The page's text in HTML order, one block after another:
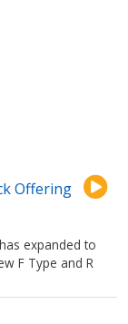
Offering
expanded to
F Type and R